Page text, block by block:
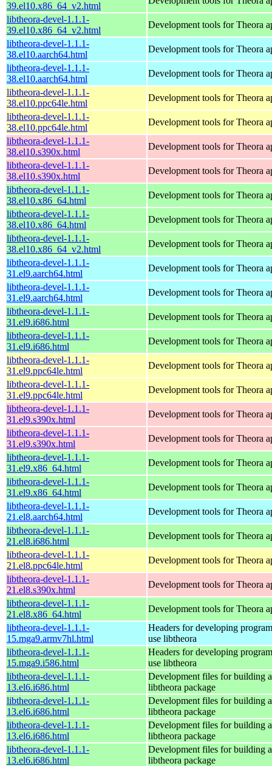
39.el10.x86_64_v2.html
libtheora-devel-1.1.1-
39.el10.x86_64_v2.html
Development tools for Theora
libtheora-devel-1.1.1-
38.el10.aarch64.html
Development tools for Theora
libtheora-devel-1.1.1-
38.el10.aarch64.html
Development tools for Theora
libtheora-devel-1.1.1-
38.el10.ppc64le.html
Development tools for Theora
libtheora-devel-1.1.1-
38.el10.ppc64le.html
Development tools for Theora
libtheora-devel-1.1.1-
38.el10.s390x.html
Development tools for Theora
libtheora-devel-1.1.1-
38.el10.s390x.html
Development tools for Theora
libtheora-devel-1.1.1-
38.el10.x86_64.html
Development tools for Theora
libtheora-devel-1.1.1-
38.el10.x86_64.html
Development tools for Theora
libtheora-devel-1.1.1-
38.el10.x86_64_v2.html
Development tools for Theora
libtheora-devel-1.1.1-
31.el9.aarch64.html
Development tools for Theora
libtheora-devel-1.1.1-
31.el9.aarch64.html
Development tools for Theora
libtheora-devel-1.1.1-
31.el9.i686.html
Development tools for Theora
libtheora-devel-1.1.1-
31.el9.i686.html
Development tools for Theora
libtheora-devel-1.1.1-
31.el9.ppc64le.html
Development tools for Theora
libtheora-devel-1.1.1-
31.el9.ppc64le.html
Development tools for Theora
libtheora-devel-1.1.1-
31.el9.s390x.html
Development tools for Theora
libtheora-devel-1.1.1-
31.el9.s390x.html
Development tools for Theora
libtheora-devel-1.1.1-
31.el9.x86_64.html
Development tools for Theora
libtheora-devel-1.1.1-
31.el9.x86_64.html
Development tools for Theora
libtheora-devel-1.1.1-
21.el8.aarch64.html
Development tools for Theora
libtheora-devel-1.1.1-
21.el8.i686.html
Development tools for Theora
libtheora-devel-1.1.1-
21.el8.ppc64le.html
Development tools for Theora
libtheora-devel-1.1.1-
21.el8.s390x.html
Development tools for Theora
libtheora-devel-1.1.1-
21.el8.x86_64.html
Development tools for Theora
libtheora-devel-1.1.1-
15.mga9.armv7hl.html
Headers for developing
use libtheora
libtheora-devel-1.1.1-
15.mga9.i586.html
Headers for developing
use libtheora
libtheora-devel-1.1.1-
13.el6.i686.html
Development files for building
libtheora package
libtheora-devel-1.1.1-
13.el6.i686.html
Development files for building
libtheora package
libtheora-devel-1.1.1-
13.el6.i686.html
Development files for building
libtheora package
libtheora-devel-1.1.1-
13.el6.i686.html
Development files for building
libtheora package